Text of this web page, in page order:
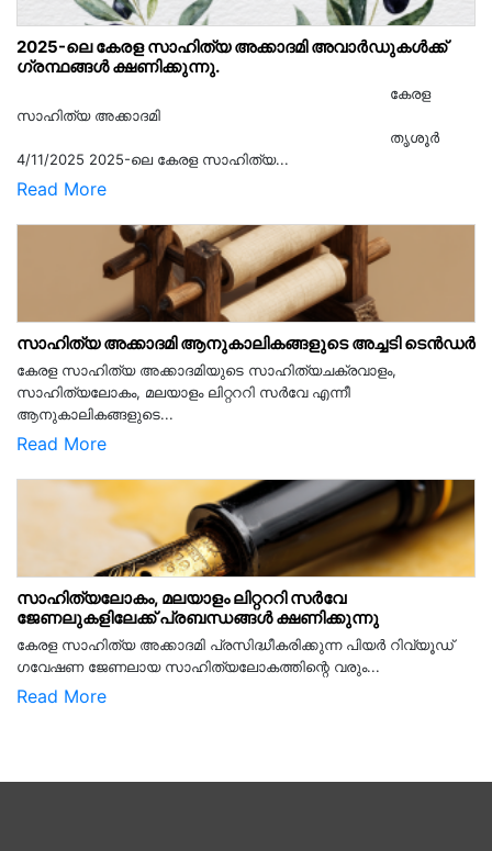
2025-ലെ കേരള സാഹിത്യ അക്കാദമി അവാർഡുകൾക്ക്
ഗ്രന്ഥങ്ങൾ ക്ഷണിക്കുന്നു.
കേരള
സാഹിത്യ അക്കാദമി
തൃശൂര്‍
4/11/2025 2025-ലെ കേരള സാഹിത്യ...
Read More
സാഹിത്യ അക്കാദമി ആനുകാലികങ്ങളുടെ അച്ചടി ടെൻഡർ
കേരള സാഹിത്യ അക്കാദമിയുടെ സാഹിത്യചക്രവാളം,
സാഹിത്യലോകം, മലയാളം ലിറ്റററി സർവേ എന്നീ
ആനുകാലികങ്ങളുടെ...
Read More
സാഹിത്യലോകം, മലയാളം ലിറ്റററി സർവേ
ജേണലുകളിലേക്ക് പ്രബന്ധങ്ങൾ ക്ഷണിക്കുന്നു
കേരള സാഹിത്യ അക്കാദമി പ്രസിദ്ധീകരിക്കുന്ന പിയര്‍ റിവ്യൂഡ്
ഗവേഷണ ജേണലായ സാഹിത്യലോകത്തിന്റെ വരും...
Read More